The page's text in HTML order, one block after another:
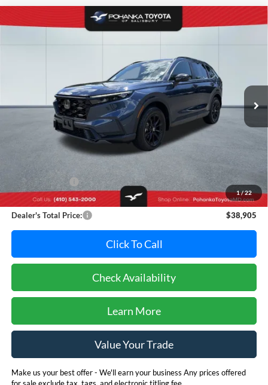
1/22
2025Honda CR-V Hybrid
Stock:T49884AModel:RS6H8SJXW
FINANCE
$38,905
PRICE
Less
Dealer Discount:
-$3,890
Dealer Processing Fee: (Not required by law)
+$800
Dealer's Total Price:
$38,905
Click To Call
Check Availability
Learn More
Value Your Trade
Make us your best offer - We'll earn your business Any prices offered
for sale exclude tax, tags, and electronic titling fee.